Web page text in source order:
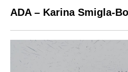
ADA – Karina Smigla-